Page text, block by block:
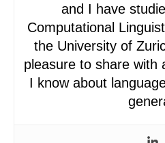
and I have
Computational
the University of
pleasure to share with
I know about